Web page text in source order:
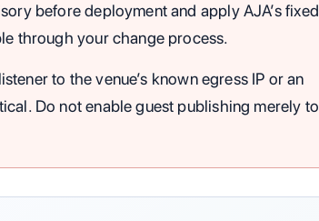
before deployment and apply AJA’s fixed
through your change process.
to the venue’s known egress IP or an
Do not enable guest publishing merely to